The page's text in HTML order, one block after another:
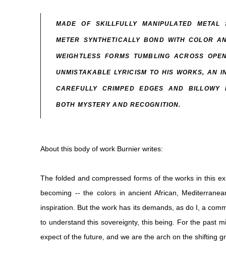
MADE OF SKILLFULLY MANIPULATED METAL
METER SYNTHETICALLY BOND WITH COLOR
WEIGHTLESS FORMS TUMBLING ACROSS
UNMISTAKABLE LYRICISM TO HIS WORKS, AN
CAREFULLY CRIMPED EDGES AND BILLOWY
BOTH MYSTERY AND RECOGNITION.
About this body of work Burnier writes:
The folded and compressed forms of the works in this
becoming -- the colors in ancient African,
inspiration. But the work has its demands, as do I, a
to understand this sovereignty, this being. For the past
expect of the future, and we are the arch on the shifting